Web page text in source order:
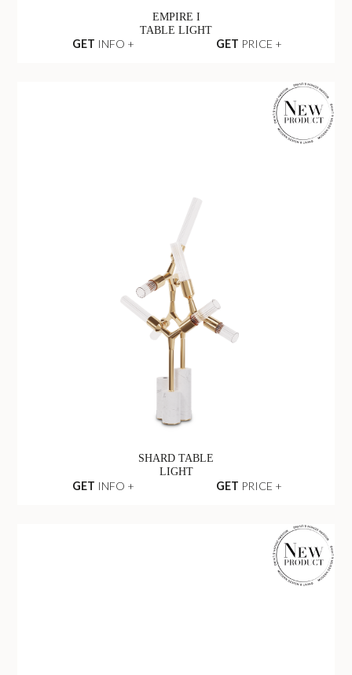
EMPIRE I
TABLE LIGHT
GET INFO + GET PRICE +
SHARD TABLE
LIGHT
GET INFO + GET PRICE +